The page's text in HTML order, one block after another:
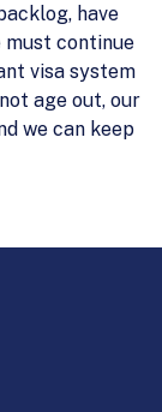
have
must continue
visa system
age out, our
we can keep